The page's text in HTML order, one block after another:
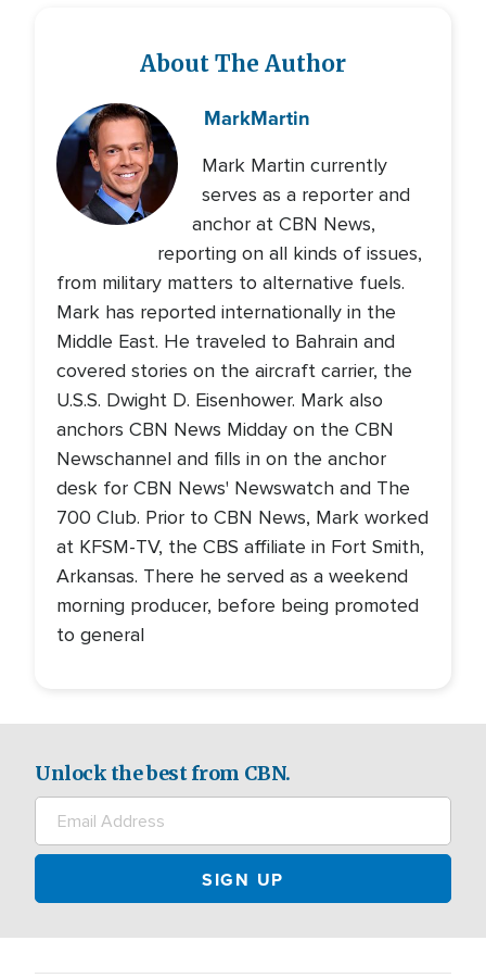
About The Author
MarkMartin
Mark Martin currently
serves as a reporter and
anchor at CBN News,
reporting on all kinds of issues,
from military matters to alternative fuels.
Mark has reported internationally in the
Middle East. He traveled to Bahrain and
covered stories on the aircraft carrier, the
U.S.S. Dwight D. Eisenhower. Mark also
anchors CBN News Midday on the CBN
Newschannel and fills in on the anchor
desk for CBN News' Newswatch and The
700 Club. Prior to CBN News, Mark worked
at KFSM-TV, the CBS affiliate in Fort Smith,
Arkansas. There he served as a weekend
morning producer, before being promoted
to general
Unlock the best from CBN.